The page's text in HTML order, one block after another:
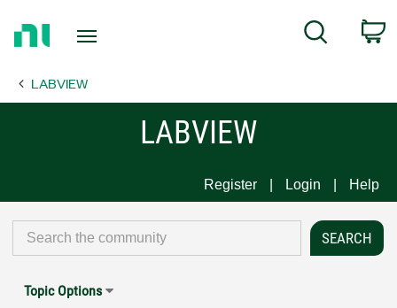
Page
Search
LABVIEW
LABVIEW
Register Login Help
Topic Options